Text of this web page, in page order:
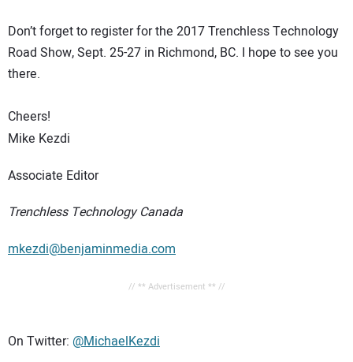
Don’t forget to register for the 2017 Trenchless Technology
Road Show, Sept. 25-27 in Richmond, BC. I hope to see you
there.
Cheers!
Mike Kezdi
Associate Editor
Trenchless Technology Canada
mkezdi@benjaminmedia.com
// ** Advertisement ** //
On Twitter: @MichaelKezdi